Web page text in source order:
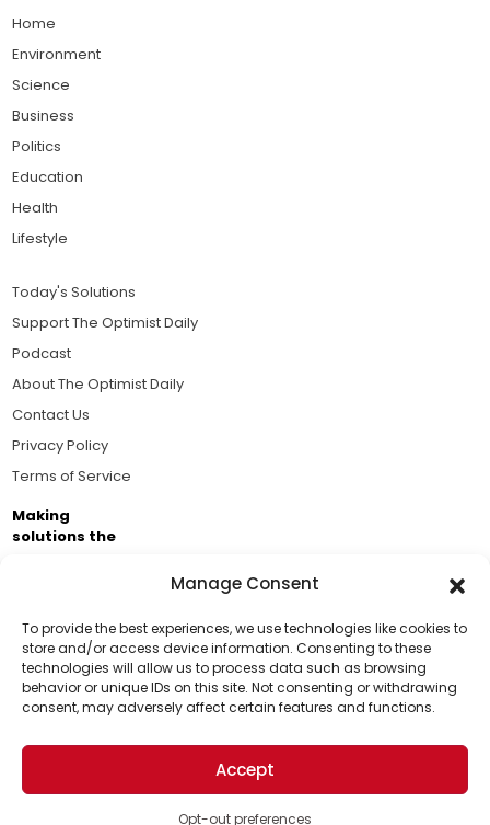
Manage Consent
To provide the best experiences, we use technologies like cookies to
store and/or access device information. Consenting to these
technologies will allow us to process data such as browsing
behavior or unique IDs on this site. Not consenting or withdrawing
consent, may adversely affect certain features and functions.
Accept
Opt-out preferences
Support Us!
Thanks for being one of our top readers. Your
support helps us continue to put solutions into the
world for a more optimistic future.
Home
Environment
Science
Business
Politics
Education
Health
Lifestyle
Today's Solutions
Support The Optimist Daily
Podcast
About The Optimist Daily
Contact Us
Privacy Policy
Terms of Service
Making
solutions the
Brought to you by the ongoing support of The World
Business Academy and thousands of readers
passionate about improving our world.
© 2026 The Optimist Daily. All Rights Reserved.
1101 Anacapa St. Ste 200, Santa Barbara, CA 93101, USA